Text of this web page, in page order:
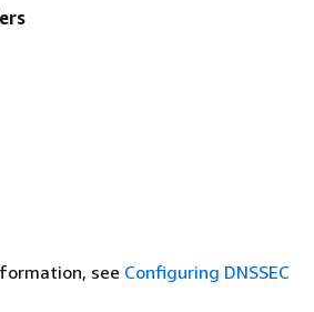
see Configuring DNSSEC